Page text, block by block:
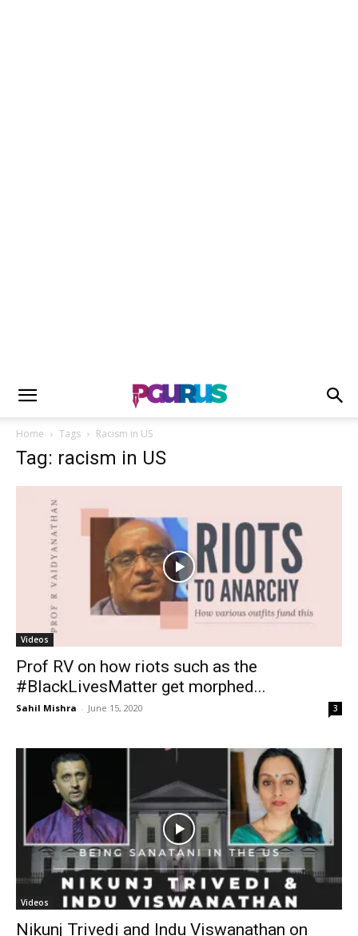
Home Tags Racism in US
Tag: racism in US
Videos
Prof RV on how riots such as the
#BlackLivesMatter get morphed...
Sahil Mishra - June 15, 2020 3
Videos
Nikunj Trivedi and Indu Viswanathan on